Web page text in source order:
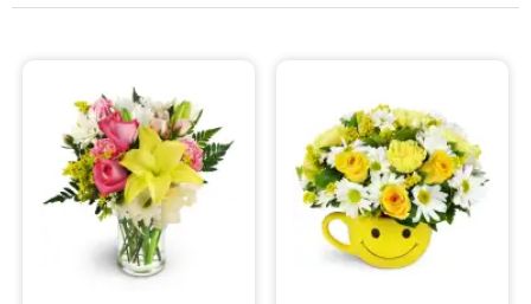
Birthday
Sympathy and Funeral
Flowers, Plants & Gifts
Our Shop